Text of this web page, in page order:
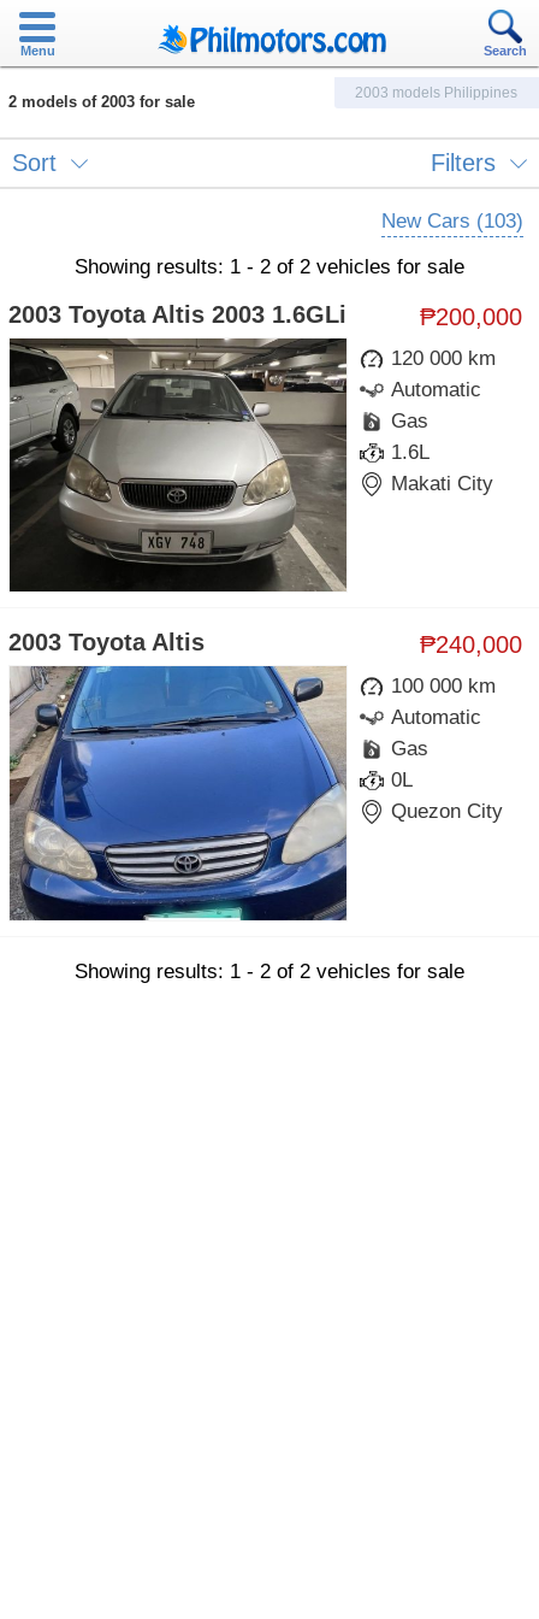
Menu Search
2 models of 2003 for sale 2003 models Philippines
Sort Filters
New Cars (103)
Showing results: 1 - 2 of 2 vehicles for sale
₱200,000
2003 Toyota Altis 2003 1.6GLi
120 000 km
Automatic
Gas
1.6L
Makati City
₱240,000
2003 Toyota Altis
100 000 km
Automatic
Gas
0L
Quezon City
Showing results: 1 - 2 of 2 vehicles for sale